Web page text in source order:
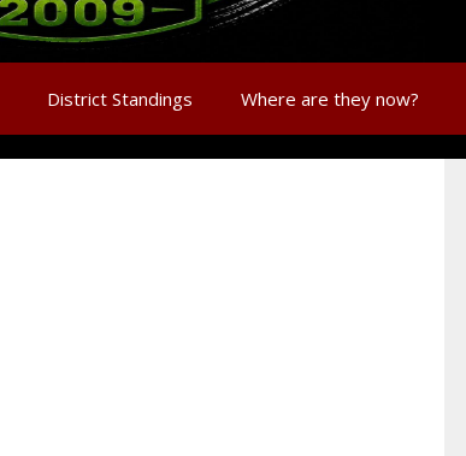
District Standings Where are they now?